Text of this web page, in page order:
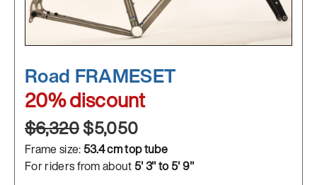
Road FRAMESET
20% discount
$6,320$5,050
Frame size: 53.4 cm top tube
For riders from about 5' 3" to 5' 9"